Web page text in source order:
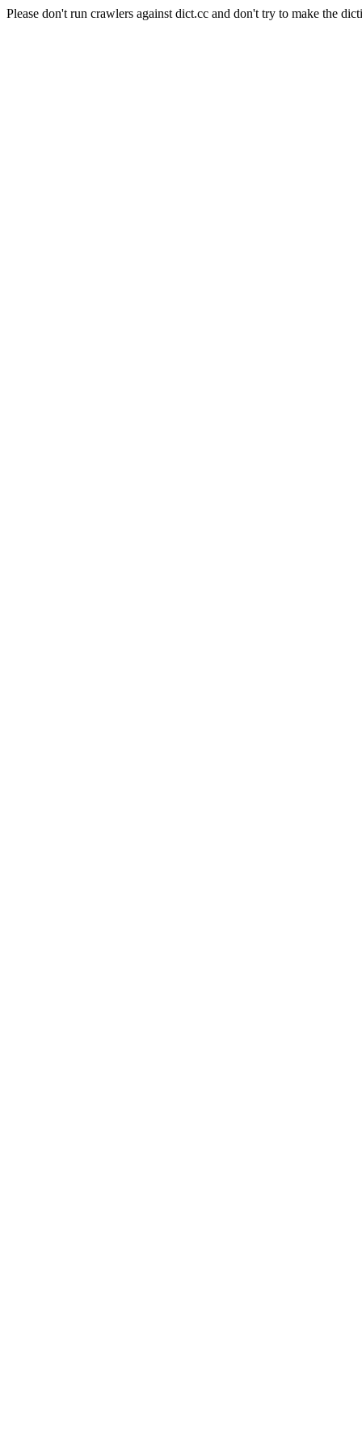
Please don't run crawlers against dict.cc and don't try to make the